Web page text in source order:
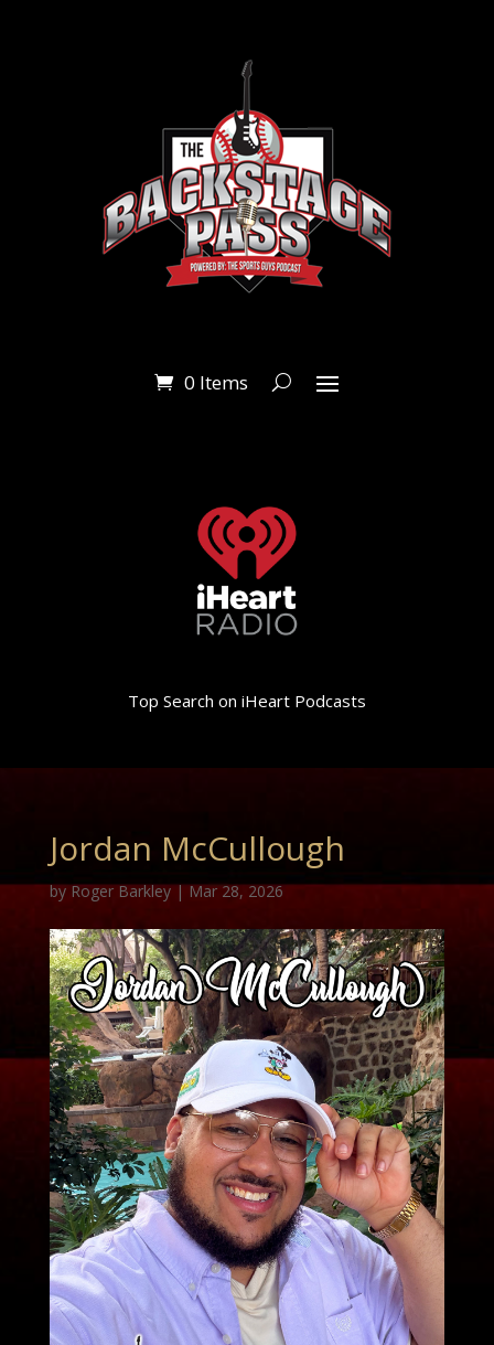
0 Items
Top Search on iHeart Podcasts
Jordan McCullough
byRoger Barkley|Mar 28, 2026